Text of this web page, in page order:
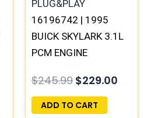
16196742 | 1995
BUICK SKYLARK 3.1L
PCM ENGINE
PROGRAMMED
PLUG&PLAY
$245.99 $229.00
ADD TO CART